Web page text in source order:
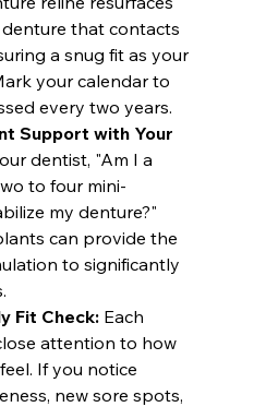
that contacts
a snug fit as your
your calendar to
every two years.
Support with Your
dentist, "Am I a
to four mini-
my denture?"
can provide the
to significantly
Fit Check: Each
attention to how
If you notice
new sore spots,